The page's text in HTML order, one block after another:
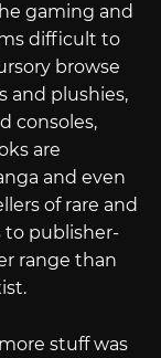
gaming and
difficult to
browse
and plushies,
consoles,
are
and even
of rare and
to publisher-
range than
stuff was